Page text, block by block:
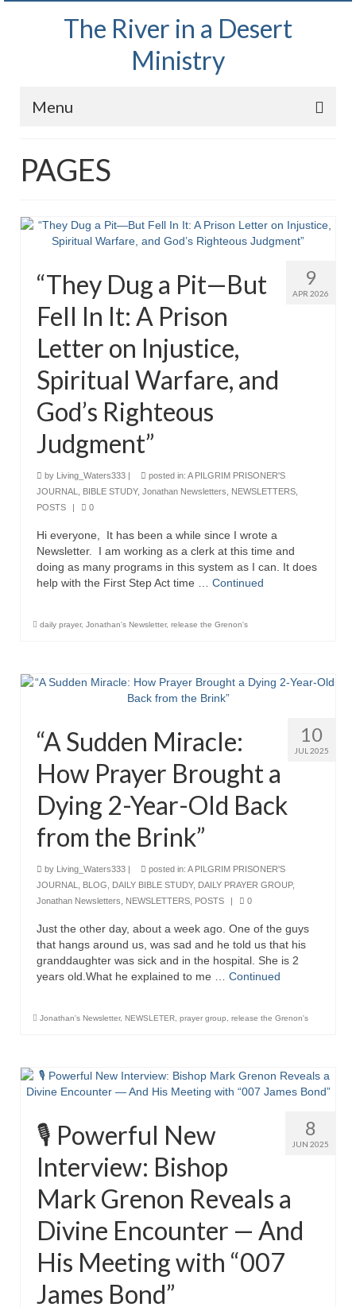
The River in a Desert
Ministry
Menu
Wednesday Bible Study
Bishop Mark out witnessing and passing out
Daily Prayer Group – October 2, 2024
Daily Devotionals on Zoom
Rivers in a Desert Ministry
DAILY PRAYER GROUP
WEDNESDAY’S BIBLE STUDY
All Episodes
Christopher Key visits The River in a Desert
PILGRAM PRISONER’S JOURNAL – Bishop
Jonathan Grenon
Jacob Israel visits – This Side of the River!
Ochlocratic Report – Special Guest Speaker
Kathy Witvoet
The Burning Bush! Special Guest Brother
William Chandler
Wednesday Bible Study
Reading our Daily Prayer List
Bishop Grenon visits Prayer Group – Thank
Daily Prayer Group Podcast: Join Us in Faith
Daily Prayer Group – Bishop Grenon joins our
MARK NEWSLETTERS
The Reasons Why the U.S.A. is in a DIS-
EASED State Today
God’s Will Is Clearer Than Crystal!
The Grenon Family Newsletter for the
week of August 11th, 2024
Bishop Grenon’s Newsletter – The
Mixed Multitude
Bishop Grenon visits Prayer – Earnest
PAGES
9
APR 2026
“They Dug a Pit—But
Fell In It: A Prison
Letter on Injustice,
Spiritual Warfare, and
God’s Righteous
Judgment”
by Living_Waters333 | posted in: A PILGRIM PRISONER'S
JOURNAL
BIBLE STUDY, Jonathan Newsletters NEWSLETTERS
POSTS
| 0
Hi everyone, It has been a while since I wrote a
Newsletter. I am working as a clerk at this time and
doing as many programs in this system as I can. It does
help with the First Step Act time … Continued
daily prayer, Jonathan's Newsletter, release the Grenon's
10
JUL 2025
“A Sudden Miracle:
How Prayer Brought a
Dying 2-Year-Old Back
from the Brink”
by Living_Waters333 | posted in: A PILGRIM PRISONER'S
JOURNAL
BLOG DAILY BIBLE STUDY, DAILY PRAYER GROUP,
Jonathan Newsletters
NEWSLETTERS POSTS | 0
Just the other day, about a week ago. One of the guys
that hangs around us, was sad and he told us that his
granddaughter was sick and in the hospital. She is 2
years old.What he explained to me … Continued
Jonathan's Newsletter, NEWSLETER prayer group release the Grenon's
8
JUN 2025
🎙️ Powerful New
Interview: Bishop
Mark Grenon Reveals a
Divine Encounter — And
His Meeting with “007
James Bond”